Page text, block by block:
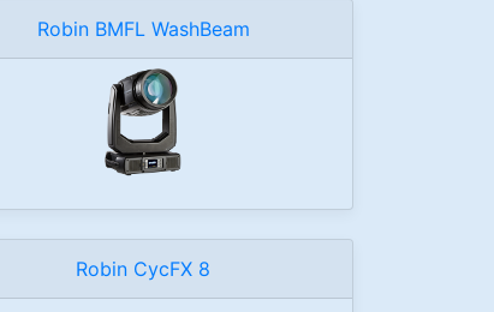
Robin BMFL WashBeam
Robin CycFX 8